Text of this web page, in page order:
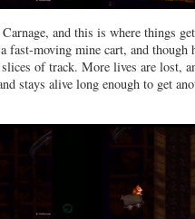
and this is where things
fast-moving mine cart, and
of track. More lives are lost,
stays alive long enough to get